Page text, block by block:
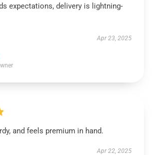
expectations, delivery is lightning-
Apr 23, 2025
and feels premium in hand.
Apr 22, 2025